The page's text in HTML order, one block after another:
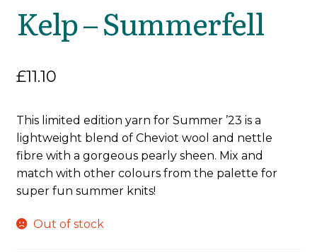
Kelp – Summerfell
£11.10
This limited edition yarn for Summer ’23 is a
lightweight blend of Cheviot wool and nettle
fibre with a gorgeous pearly sheen. Mix and
match with other colours from the palette for
super fun summer knits!
Out of stock